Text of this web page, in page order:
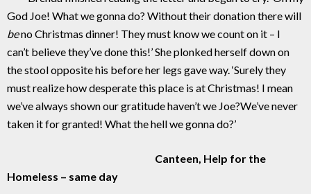
God Joe! What we gonna do? Without their donation there will
beno Christmas dinner! They must know we count on it – I
can’t believe they’ve done this!’ She plonked herself down on
the stool opposite his before her legs gave way. ‘Surely they
must realize how desperate this place is at Christmas! I mean
we’ve always shown our gratitude haven’t we Joe?We’ve never
taken it for granted! What the hell we gonna do?’
Canteen, Help for the
Homeless – same day